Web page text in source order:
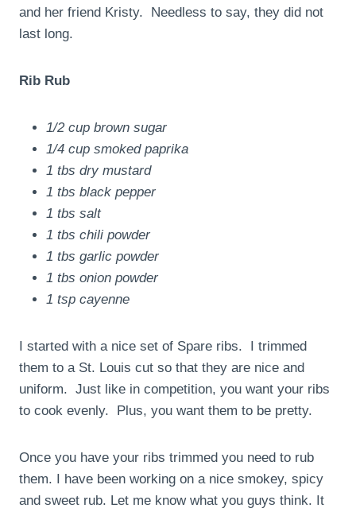
and her friend Kristy. Needless to say, they did not
last long.
Rib Rub
1/2 cup brown sugar
1/4 cup smoked paprika
1 tbs dry mustard
1 tbs black pepper
1 tbs salt
1 tbs chili powder
1 tbs garlic powder
1 tbs onion powder
1 tsp cayenne
I started with a nice set of Spare ribs. I trimmed
them to a St. Louis cut so that they are nice and
uniform. Just like in competition, you want your ribs
to cook evenly. Plus, you want them to be pretty.
Once you have your ribs trimmed you need to rub
them. I have been working on a nice smokey, spicy
and sweet rub. Let me know what you guys think. It